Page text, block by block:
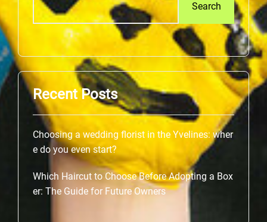
Search
Recent Posts
Choosing a wedding florist in the Yvelines: wher
e do you even start?
Which Haircut to Choose Before Adopting a Box
er: The Guide for Future Owners